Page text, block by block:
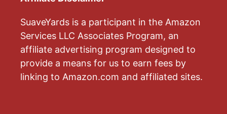
SuaveYards is a participant in the Amazon
Services LLC Associates Program, an
affiliate advertising program designed to
provide a means for us to earn fees by
linking to Amazon.com and affiliated sites.